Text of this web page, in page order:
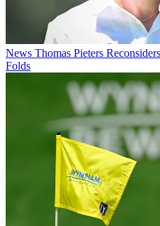
News Thomas Pieters
Folds